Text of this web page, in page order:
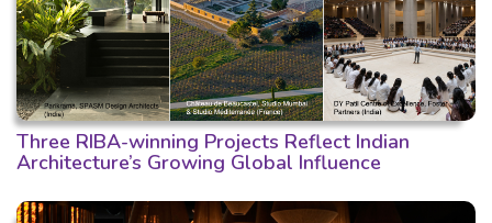
Three RIBA-winning Projects Reflect Indian
Architecture’s Growing Global Influence